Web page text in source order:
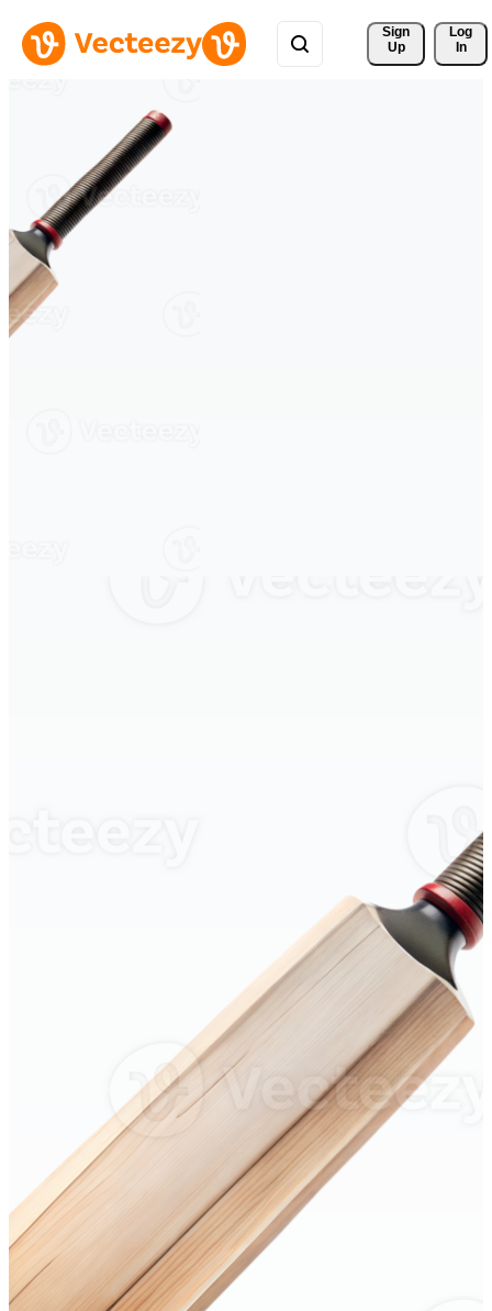
Sign
Up
Log
In